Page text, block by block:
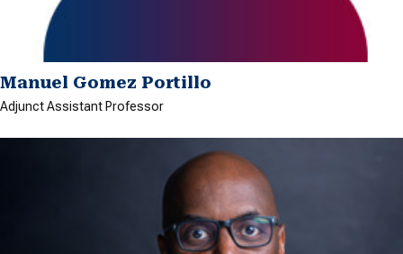
Manuel Gomez Portillo
Adjunct Assistant Professor